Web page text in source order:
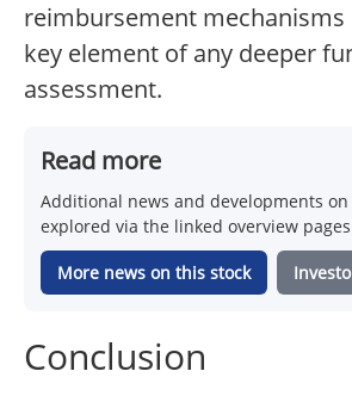
reimbursement mechanisms
key element of any deeper
assessment.
Read more
Additional news and developments
explored via the linked overview
More news on this stock
Conclusion